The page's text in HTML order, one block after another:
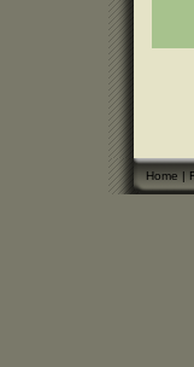
Home|